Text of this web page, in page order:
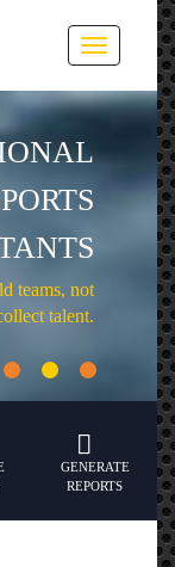
Toggle
navigation
teams, not
talent.
GENERATE
REPORTS